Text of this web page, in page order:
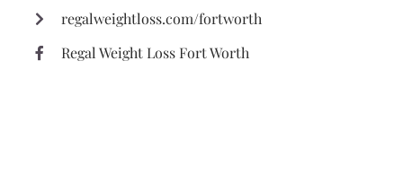
regalweightloss.com/fortworth
Regal Weight Loss Fort Worth